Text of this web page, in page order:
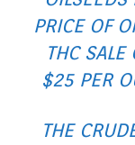
PRICE OF
THC
$25 PER
THE